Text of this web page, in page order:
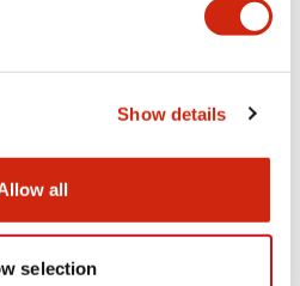
Show details
all
selection